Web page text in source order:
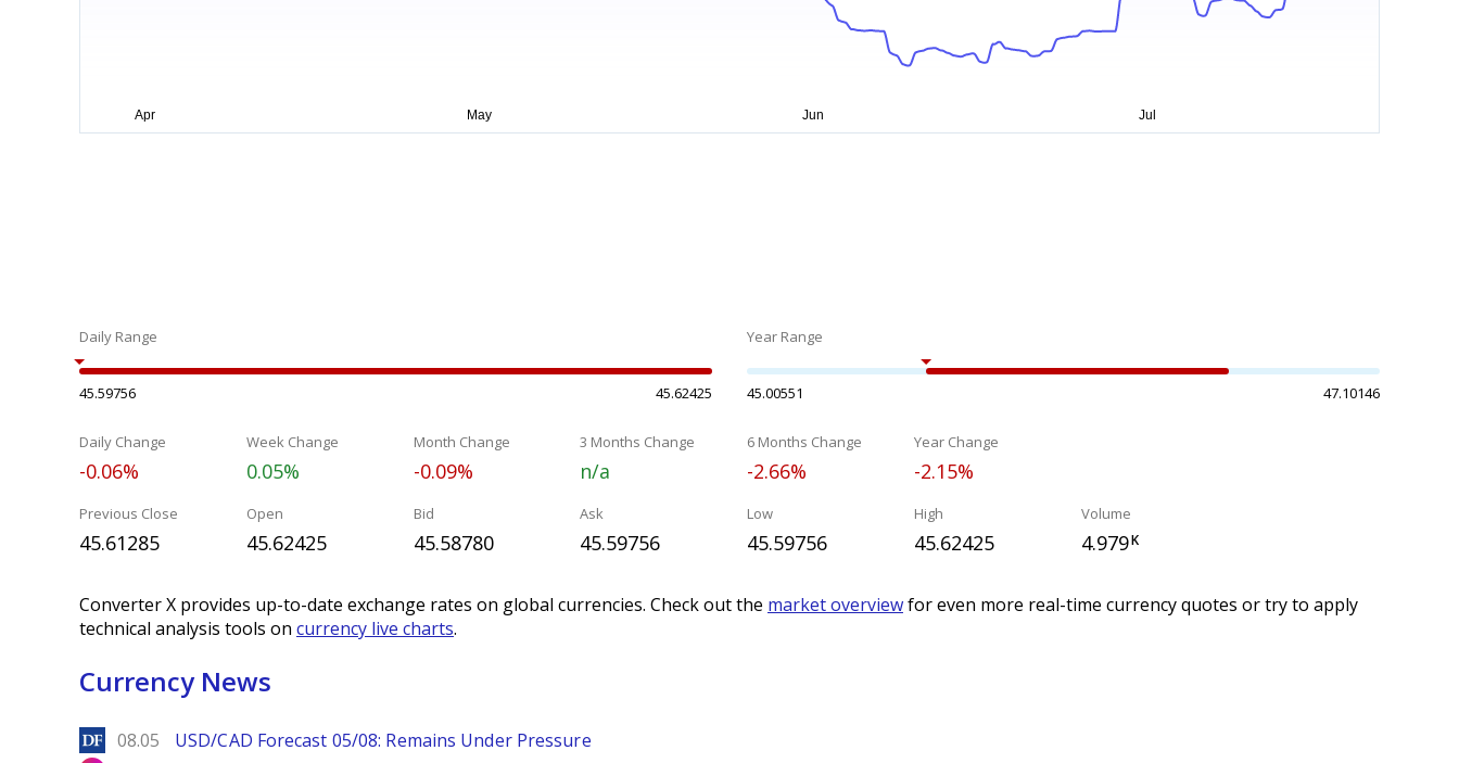
Daily Range
45.59756 45.62425
Year Range
45.00551 47.10146
Daily Change
-0.06%
Week Change
0.05%
Month Change
-0.09%
3 Months Change
n/a
6 Months Change
-2.66%
Year Change
-2.15%
Previous Close
45.61285
Open
45.62425
Bid
45.58780
Ask
45.59756
Low
45.59756
High
45.62425
Volume
4.979K
Converter X provides up-to-date exchange rates on global currencies. Check out the market overviewfor even more real-time currency quotes or try to apply
technical analysis tools on currency live charts.
Currency News
DailyForex
08.05 USD/CAD Forecast 05/08: Remains Under Pressure